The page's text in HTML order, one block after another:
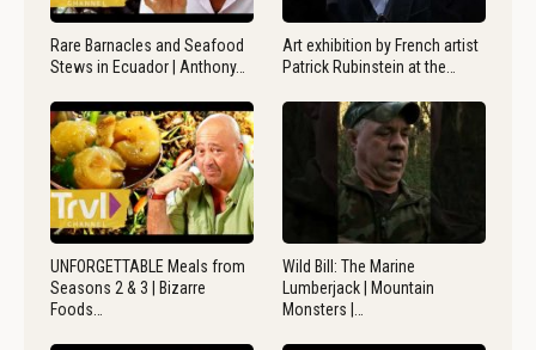
Rare Barnacles and Seafood
Stews in Ecuador | Anthony…
Art exhibition by French artist
Patrick Rubinstein at the…
UNFORGETTABLE Meals from
Seasons 2 & 3 | Bizarre
Foods…
Wild Bill: The Marine
Lumberjack | Mountain
Monsters |…